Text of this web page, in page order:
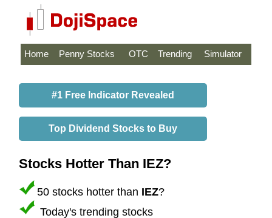
Home Penny Stocks OTC Trending Simulator
#1 Free Indicator Revealed
Top Dividend Stocks to Buy
Stocks Hotter Than IEZ?
50 stocks hotter than IEZ?
Today's trending stocks